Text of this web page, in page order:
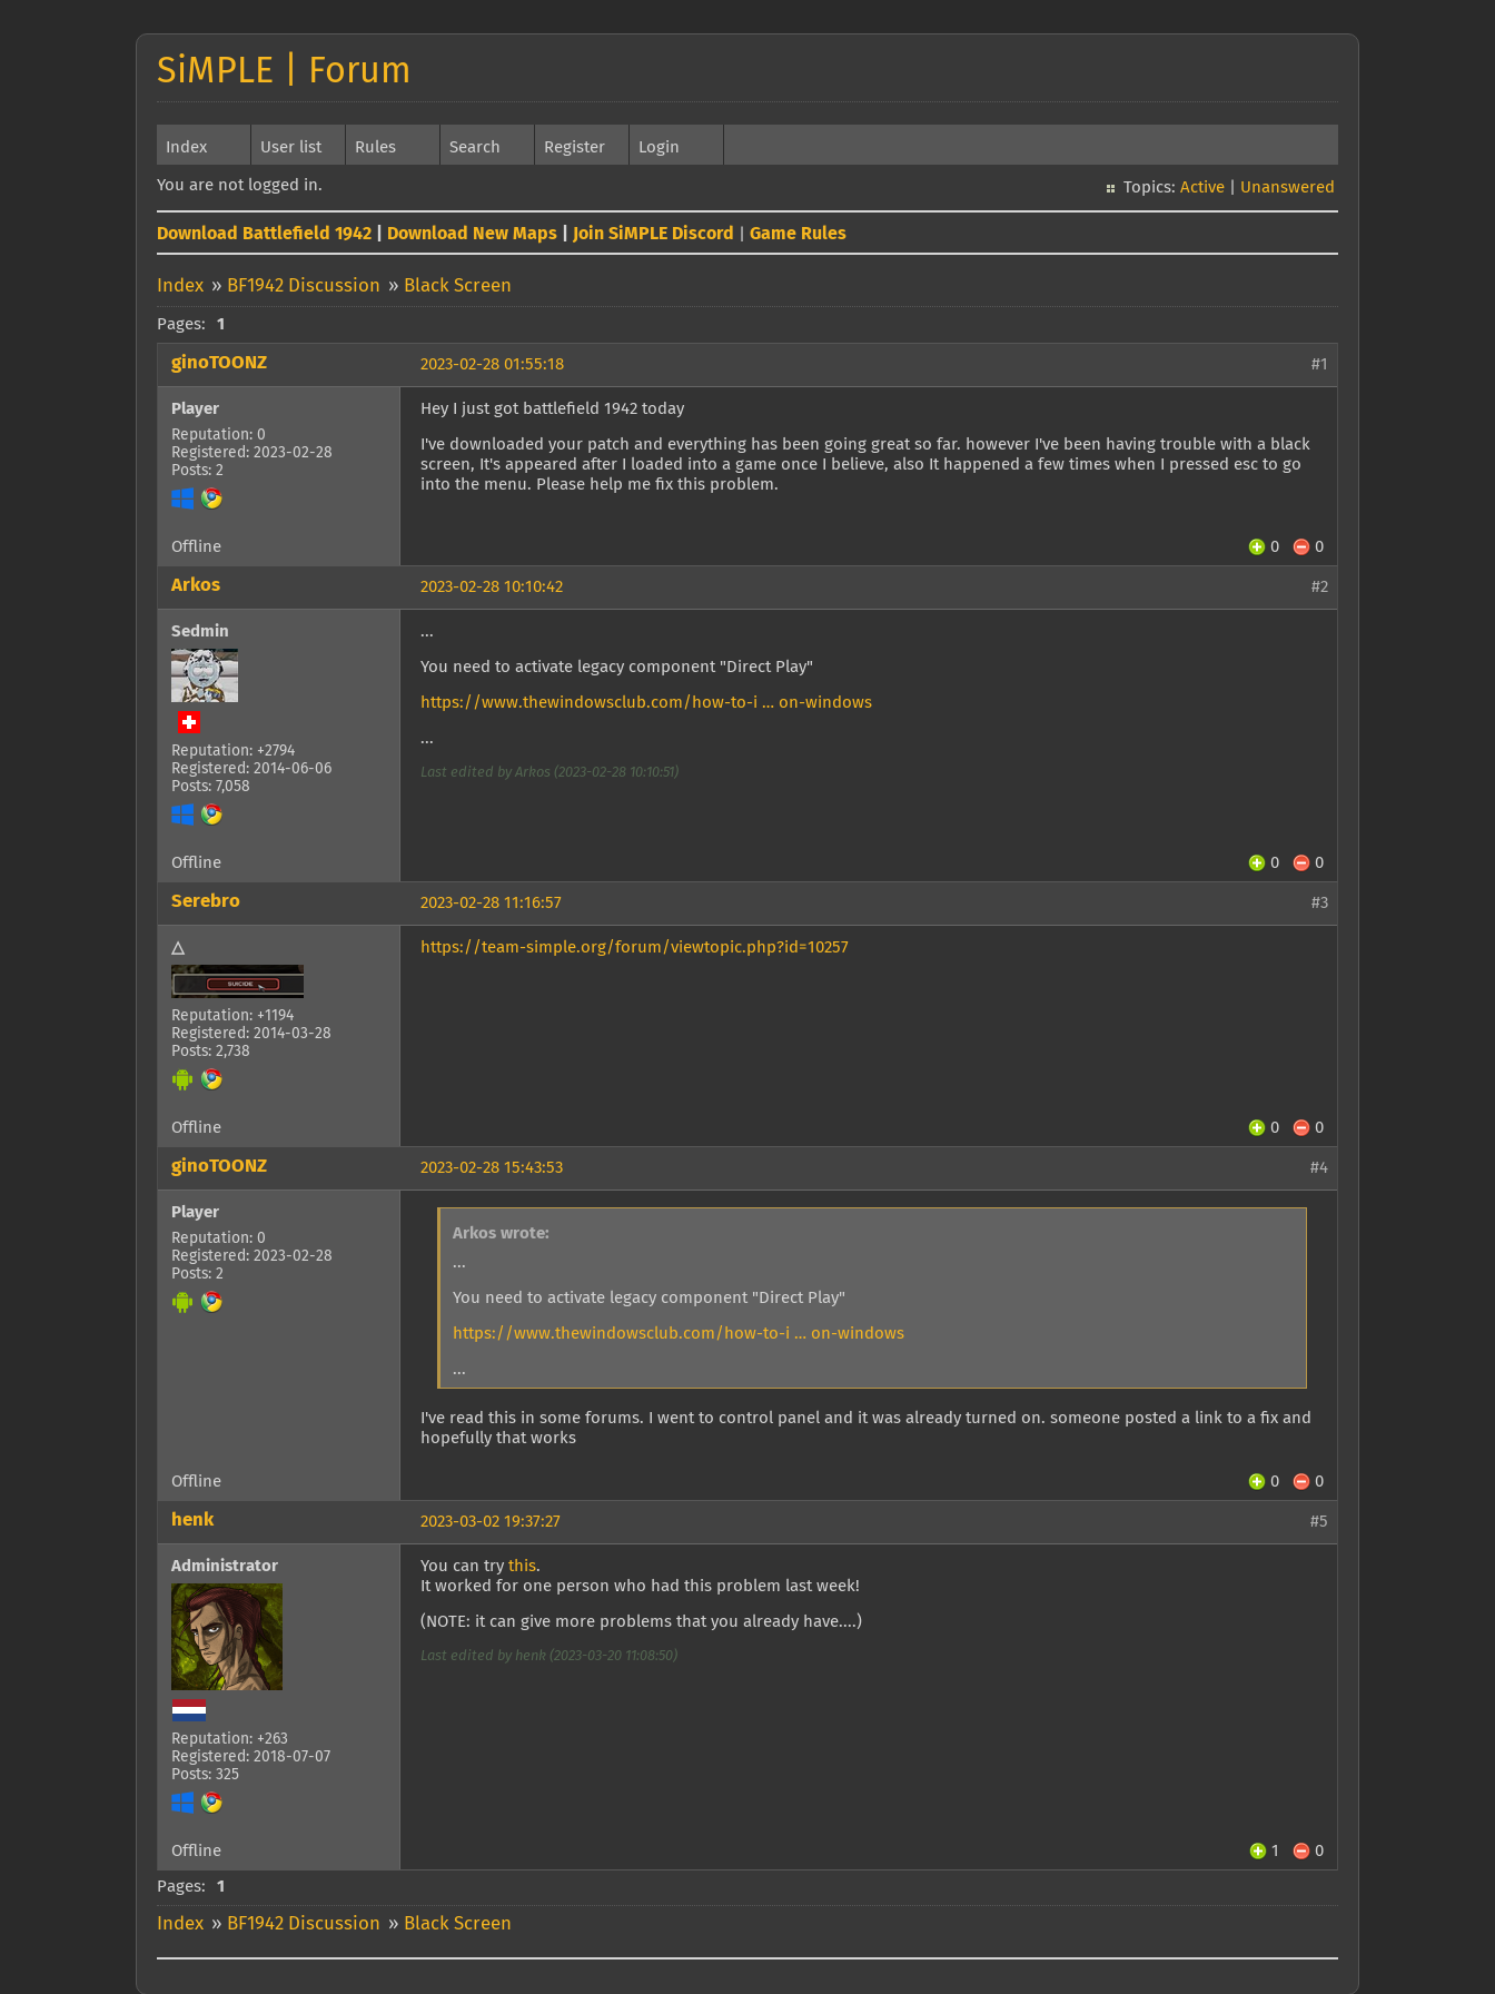
SiMPLE | Forum
Index User list Rules Search Register Login
You are not logged in. Topics: Active Unanswered
Download Battlefield 1942 Download New Maps Join SiMPLE Discord Game Rules
Index » BF1942 Discussion » Black Screen
Pages: 1
#1
2023-02-28 01:55:18
ginoTOONZ
Player
Reputation: 0
Registered: 2023-02-28
Posts: 2
Hey I just got battlefield 1942 today
I've downloaded your patch and everything has been going great so far. however I've been having trouble with a black
screen, It's appeared after I loaded into a game once I believe, also It happened a few times when I pressed esc to go
into the menu. Please help me fix this problem.
Offline 0 0
#2
2023-02-28 10:10:42
Arkos
Sedmin
Reputation: +2794
Registered: 2014-06-06
Posts: 7,058
...
You need to activate legacy component "Direct Play"
https://www.thewindowsclub.com/how-to-i … on-windows
...
Last edited by Arkos (2023-02-28 10:10:51)
Offline 0 0
#3
2023-02-28 11:16:57
Serebro
△
Reputation: +1194
Registered: 2014-03-28
Posts: 2,738
https://team-simple.org/forum/viewtopic.php?id=10257
Offline 0 0
#4
2023-02-28 15:43:53
ginoTOONZ
Player
Reputation: 0
Registered: 2023-02-28
Posts: 2
Arkos wrote:
...
You need to activate legacy component "Direct Play"
https://www.thewindowsclub.com/how-to-i … on-windows
...
I've read this in some forums. I went to control panel and it was already turned on. someone posted a link to a fix and
hopefully that works
Offline 0 0
#5
2023-03-02 19:37:27
henk
Administrator
Reputation: +263
Registered: 2018-07-07
Posts: 325
You can try this.
It worked for one person who had this problem last week!
(NOTE: it can give more problems that you already have....)
Last edited by henk (2023-03-20 11:08:50)
Offline 1 0
Pages: 1
Index » BF1942 Discussion » Black Screen